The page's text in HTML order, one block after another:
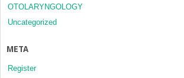
OTOLARYNGOLOGY
Uncategorized
META
Register